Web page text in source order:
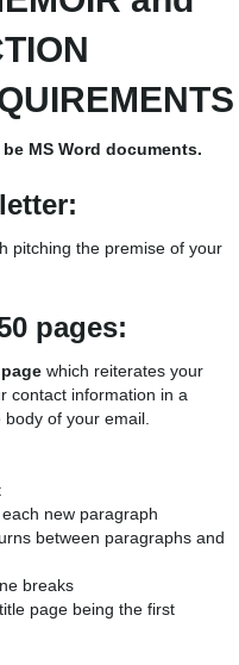
MS Word documents.
pitching the premise of your
pages:
which reiterates your
contact information in a
body of your email.
new paragraph
between paragraphs and
breaks
page being the first